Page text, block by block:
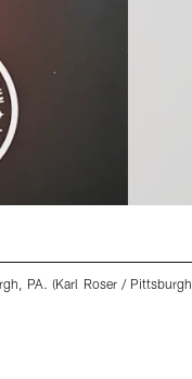
PA. (Karl Roser / Pittsburgh